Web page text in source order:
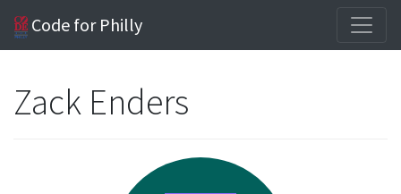
Code for Philly
Zack Enders